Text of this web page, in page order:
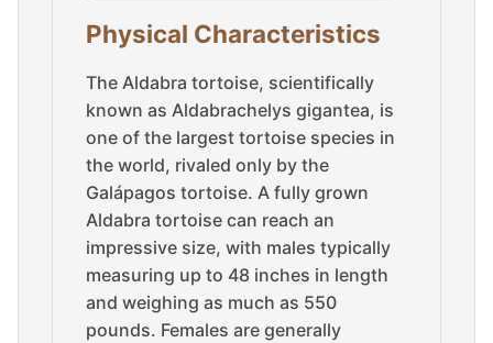
Physical Characteristics
The Aldabra tortoise, scientifically
known as Aldabrachelys gigantea, is
one of the largest tortoise species in
the world, rivaled only by the
Galápagos tortoise. A fully grown
Aldabra tortoise can reach an
impressive size, with males typically
measuring up to 48 inches in length
and weighing as much as 550
pounds. Females are generally